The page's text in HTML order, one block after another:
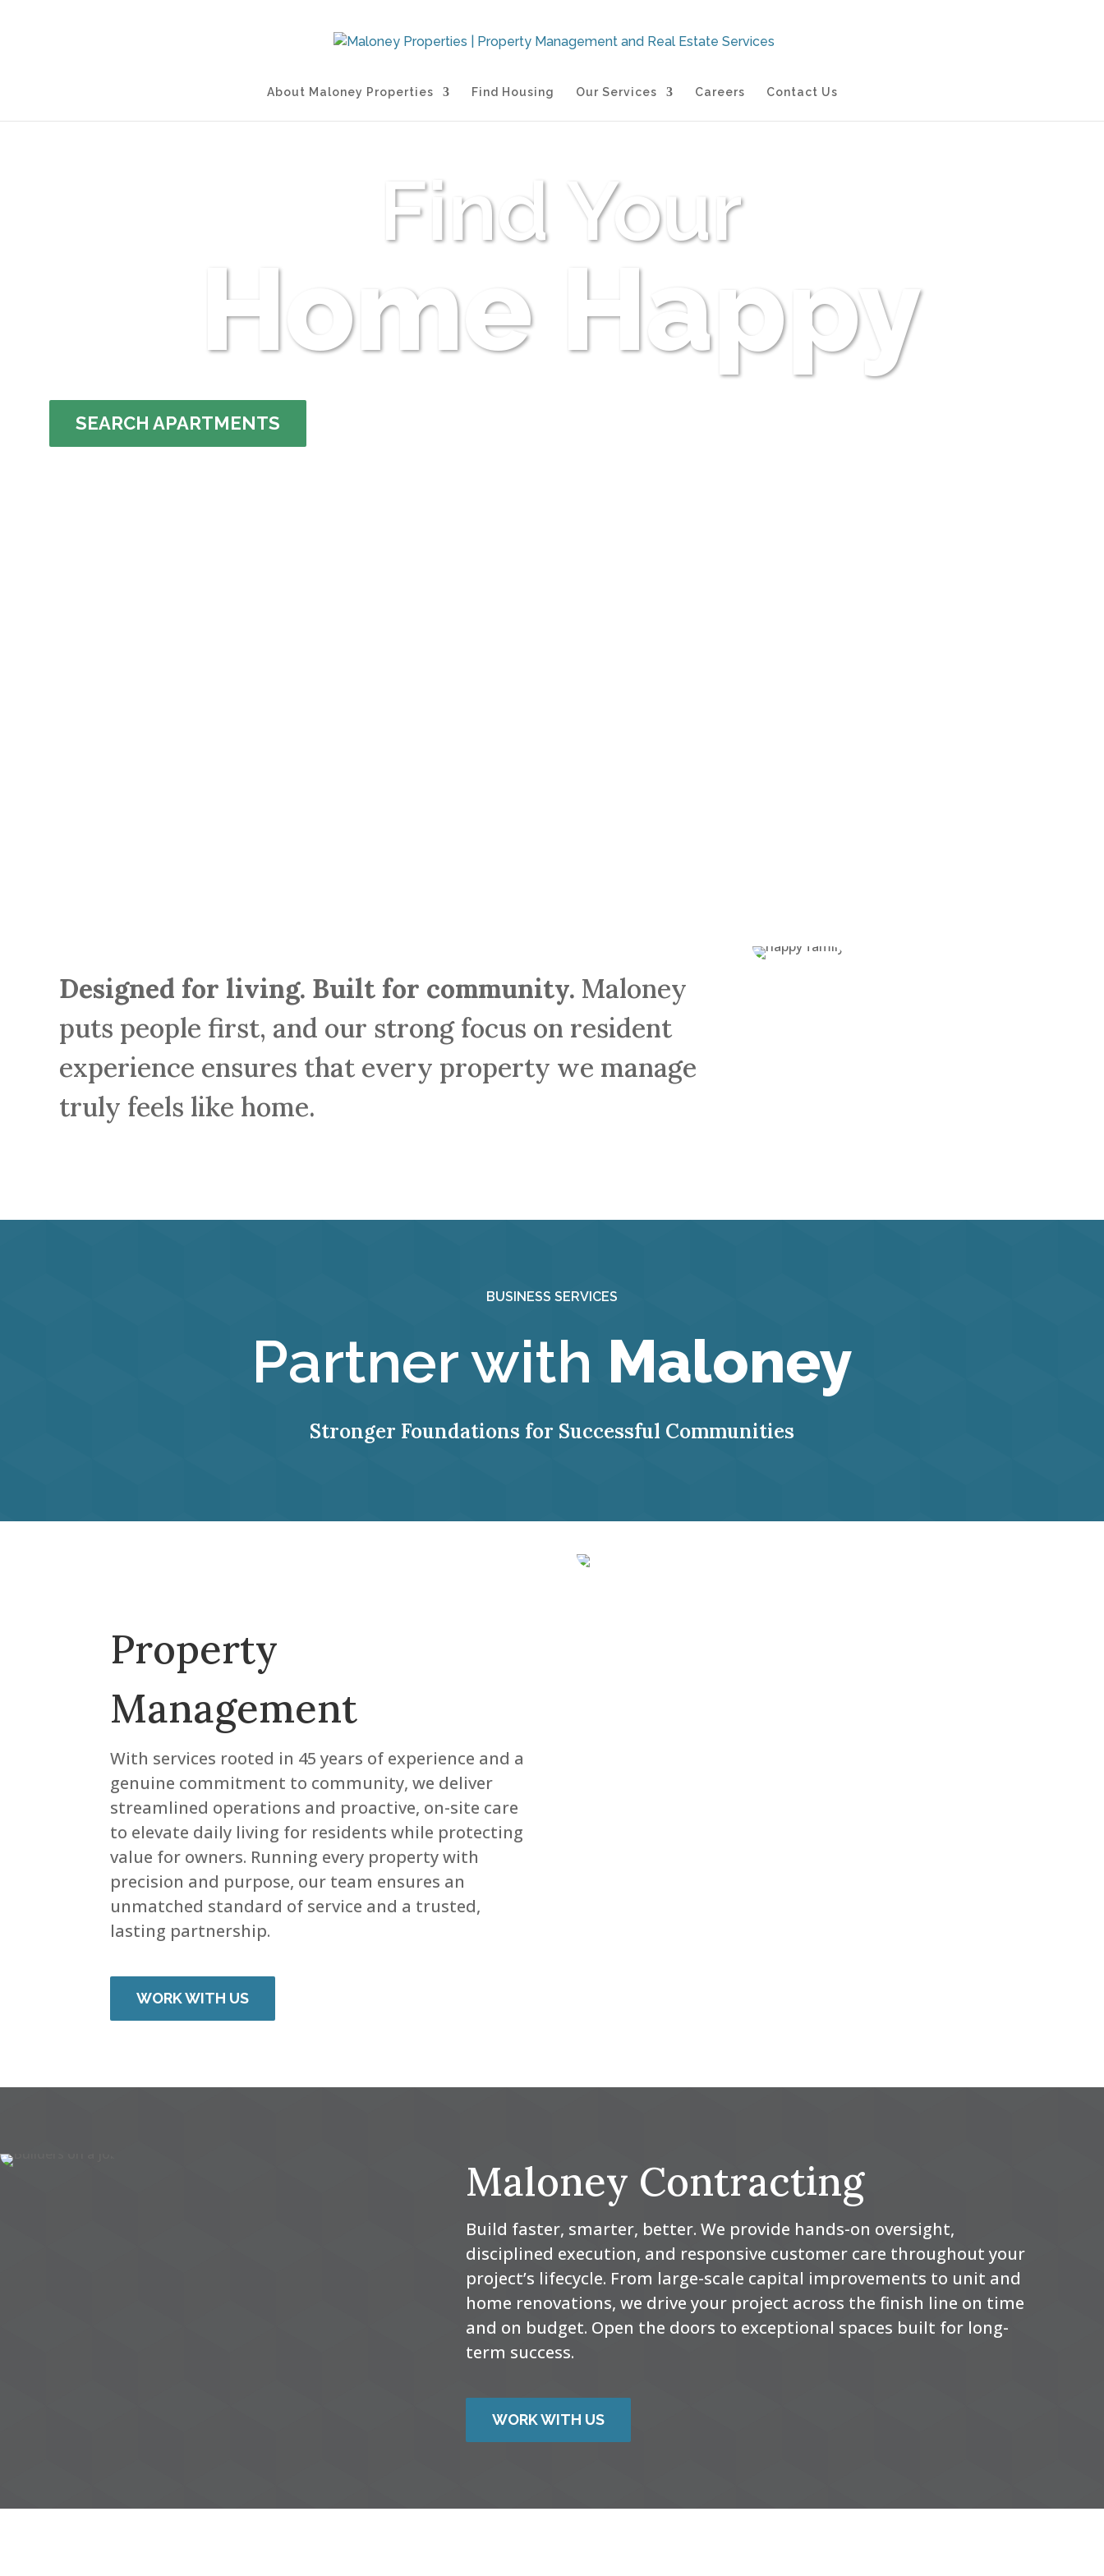
About Maloney Properties Find Housing Our Services Careers Contact Us
Find Your
Home Happy
SEARCH APARTMENTS
Designed for living. Built for community. Maloney
puts people first, and our strong focus on resident
experience ensures that every property we manage
truly feels like home.
BUSINESS SERVICES
Partner with Maloney
Stronger Foundations for Successful Communities
Property
Management
With services rooted in 45 years of experience and a
genuine commitment to community, we deliver
streamlined operations and proactive, on-site care
to elevate daily living for residents while protecting
value for owners. Running every property with
precision and purpose, our team ensures an
unmatched standard of service and a trusted,
lasting partnership.
WORK WITH US
Maloney Contracting
Build faster, smarter, better. We provide hands-on oversight,
disciplined execution, and responsive customer care throughout your
project’s lifecycle. From large-scale capital improvements to unit and
home renovations, we drive your project across the finish line on time
and on budget. Open the doors to exceptional spaces built for long-
term success.
WORK WITH US